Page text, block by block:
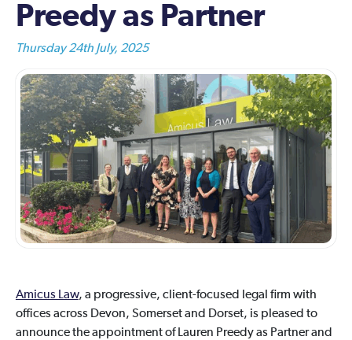
Preedy as Partner
Thursday 24th July, 2025
Amicus Law, a progressive, client-focused legal firm with
offices across Devon, Somerset and Dorset, is pleased to
announce the appointment of Lauren Preedy as Partner and